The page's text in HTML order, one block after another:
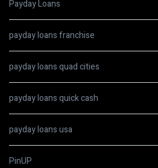
Payday Loans
payday loans franchise
payday loans quad cities
payday loans quick cash
payday loans usa
PinUP